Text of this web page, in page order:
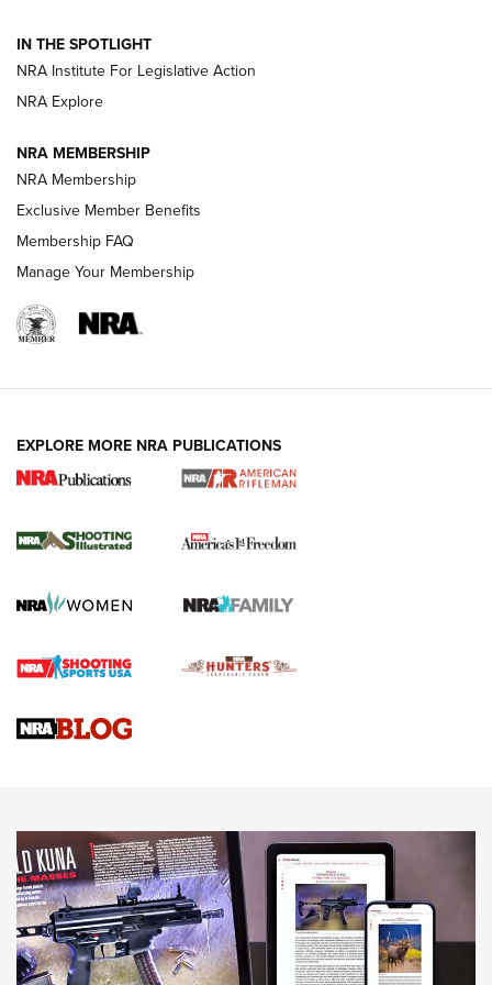
GUNS & GEAR GUNS & GEAR
HOW-TO TIPS
4 Tasks All Hunters Should Complete Now
for the Upcoming Season | An Official
HOW TO,PREP,PRESEASON
Journal
4 Tasks All Hunters Should Complete Now for the
Upcoming Season | An Official Journal Of The NRA
Know How: Understanding and Obtaining a Cold-Bore Zero |
JOIN THE HUNT
IN THE SPOTLIGHT
NRA Institute For Legislative Action
NRA Explore
NRA MEMBERSHIP
NRA Membership
Exclusive Member Benefits
Membership FAQ
Manage Your Membership
EXPLORE MORE NRA PUBLICATIONS